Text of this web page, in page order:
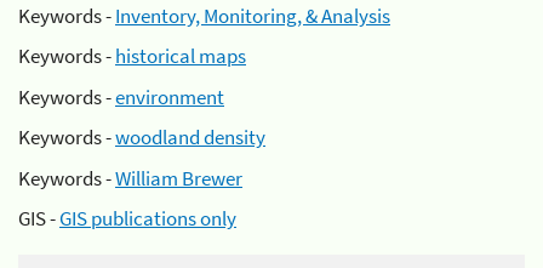
Keywords -Inventory, Monitoring, & Analysis
Keywords -historical maps
Keywords -environment
Keywords -woodland density
Keywords -William Brewer
GIS -GIS publications only